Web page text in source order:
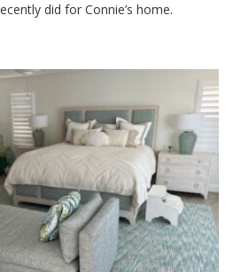
did for Connie’s home.